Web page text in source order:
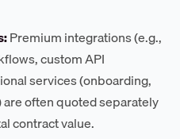
Premium integrations (e.g.,
custom API
services (onboarding,
often quoted separately
contract value.